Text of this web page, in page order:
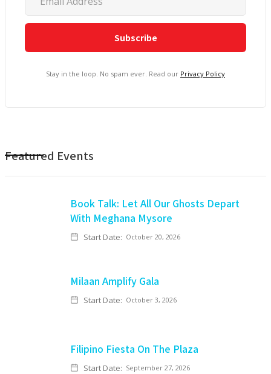
Stay in the loop. No spam ever. Read our Privacy Policy
Featured Events
Book Talk: Let All Our Ghosts Depart
With Meghana Mysore
Start Date: October 20, 2026
Milaan Amplify Gala
Start Date: October 3, 2026
Filipino Fiesta On The Plaza
Start Date: September 27, 2026